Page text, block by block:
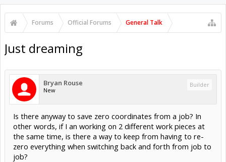
Forums Official Forums General Talk
Just dreaming
Bryan Rouse
New
Builder
Is there anyway to save zero coordinates from a job? In
other words, if I an working on 2 different work pieces at
the same time, is there a way to keep from having to re-
zero everything when switching back and forth from job to
job?